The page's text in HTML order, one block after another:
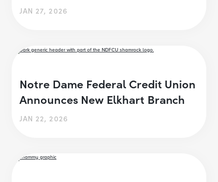
JAN 27, 2026
Notre Dame Federal Credit Union
Announces New Elkhart Branch
JAN 22, 2026